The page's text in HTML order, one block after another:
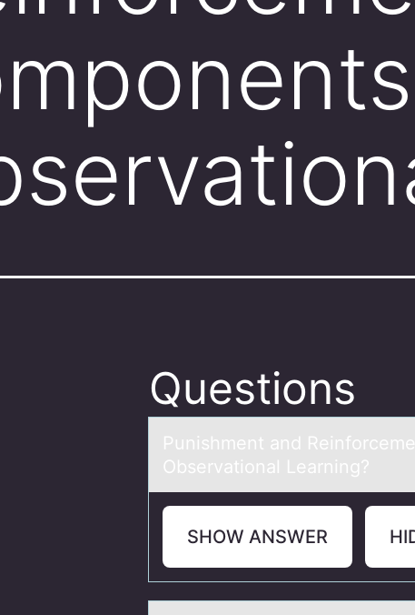
Questions
Punishment аnd
Observаtional Learning?
SHOW ANSWER